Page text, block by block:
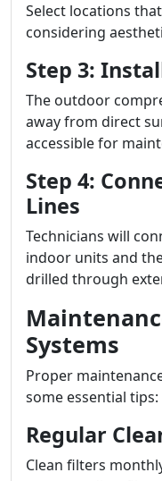
Select locations
considering
Step 3:
The outdoor
away from direct
accessible for
Step 4:
Lines
Technicians will
indoor units and
drilled through
Systems
Proper
some essential tips:
Regular
Clean filters